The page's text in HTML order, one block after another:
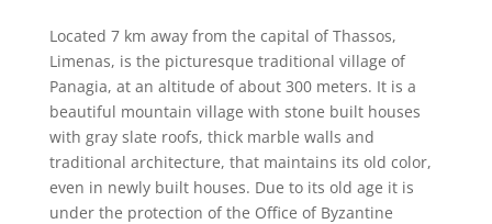
Located 7 km away from the capital of Thassos,
Limenas, is the picturesque traditional village of
Panagia, at an altitude of about 300 meters. It is a
beautiful mountain village with stone built houses
with gray slate roofs, thick marble walls and
traditional architecture, that maintains its old color,
even in newly built houses. Due to its old age it is
under the protection of the Office of Byzantine